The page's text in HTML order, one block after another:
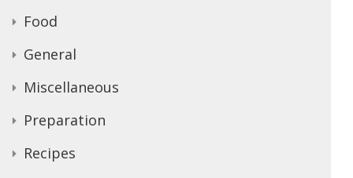
Food
General
Miscellaneous
Preparation
Recipes